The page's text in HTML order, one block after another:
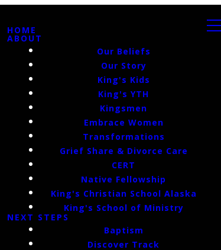
HOME
ABOUT
Our Beliefs
Our Story
King's Kids
King's YTH
Kingsmen
Embrace Women
Transformations
Grief Share & Divorce Care
CERT
Native Fellowship
King's Christian School Alaska
King's School of Ministry
NEXT STEPS
Baptism
Discover Track